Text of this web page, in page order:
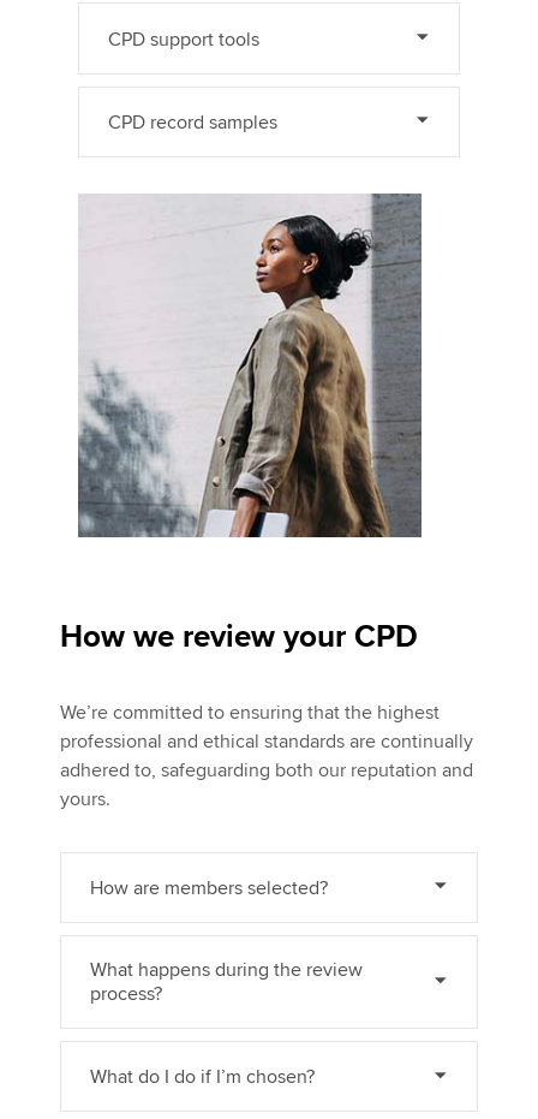
CPD support tools
CPD record samples
How we review your CPD
We’re committed to ensuring that the highest
professional and ethical standards are continually
adhered to, safeguarding both our reputation and
yours.
How are members selected?
What happens during the review
process?
What do I do if I’m chosen?